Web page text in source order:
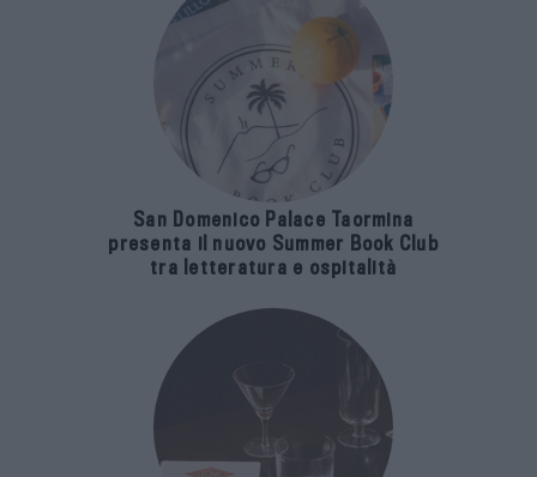
San Domenico Palace Taormina
presenta il nuovo Summer Book Club
tra letteratura e ospitalità